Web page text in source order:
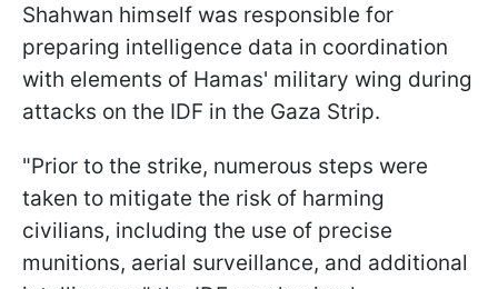
Shahwan himself was responsible for
preparing intelligence data in coordination
with elements of Hamas' military wing during
attacks on the IDF in the Gaza Strip.
"Prior to the strike, numerous steps were
taken to mitigate the risk of harming
civilians, including the use of precise
munitions, aerial surveillance, and additional